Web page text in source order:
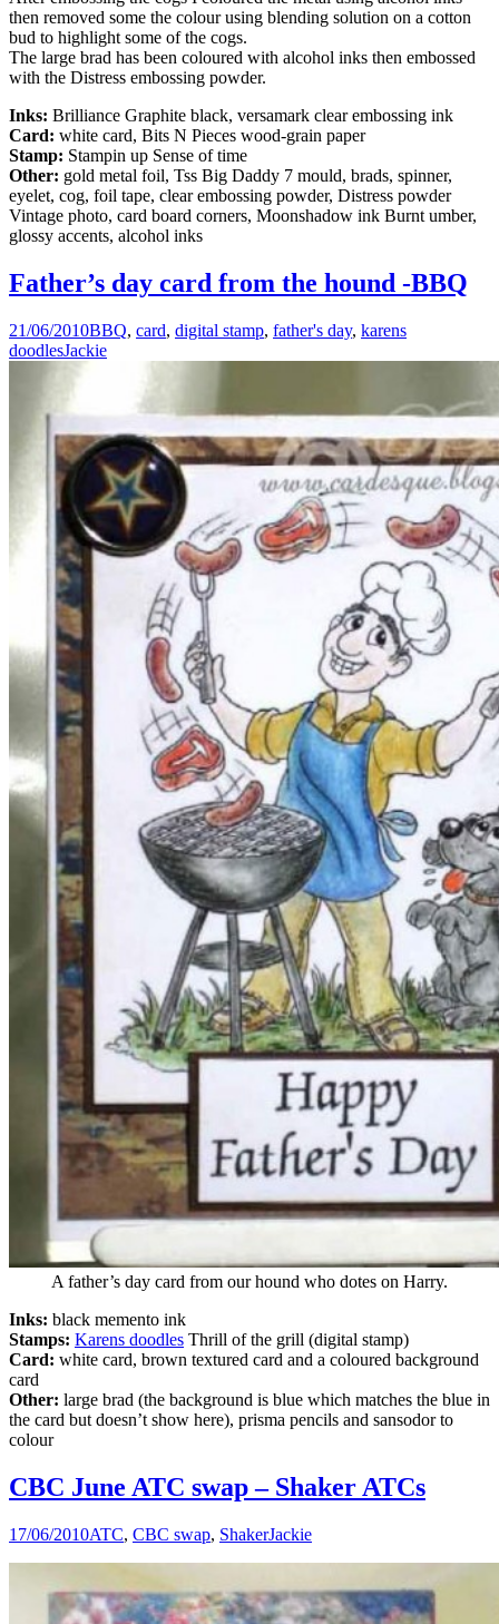
then removed some the colour using blending solution on a cotton
bud to highlight some of the cogs.
The large brad has been coloured with alcohol inks then embossed
with the Distress embossing powder.
Inks: Brilliance Graphite black, versamark clear embossing ink
Card: white card, Bits N Pieces wood-grain paper
Stamp: Stampin up Sense of time
Other: gold metal foil, Tss Big Daddy 7 mould, brads, spinner,
eyelet, cog, foil tape, clear embossing powder, Distress powder
Vintage photo, card board corners, Moonshadow ink Burnt umber,
glossy accents, alcohol inks
Father’s day card from the hound -BBQ
21/06/2010BBQ, card, digital stamp, father's day, karens
doodlesJackie
A father’s day card from our hound who dotes on Harry.
Inks: black memento ink
Stamps: Karens doodles Thrill of the grill (digital stamp)
Card: white card, brown textured card and a coloured background
card
Other: large brad (the background is blue which matches the blue in
the card but doesn’t show here), prisma pencils and sansodor to
colour
CBC June ATC swap – Shaker ATCs
17/06/2010ATC, CBC swap, ShakerJackie